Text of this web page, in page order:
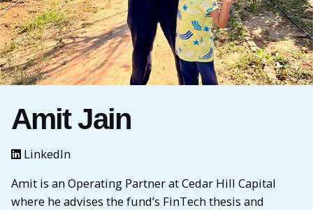
Amit Jain
LinkedIn
Amit is an Operating Partner at Cedar Hill Capital
where he advises the fund’s FinTech thesis and